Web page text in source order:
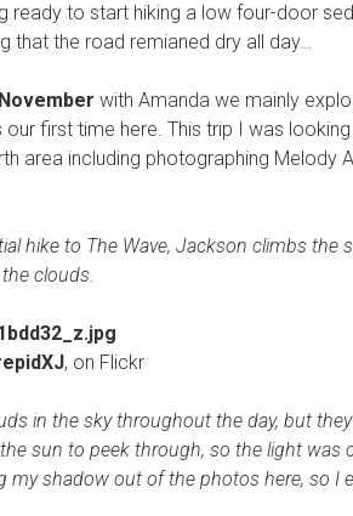
ready to start hiking a low four-door
that the road remianed dry all day…
with Amanda we mainly
our first time here. This trip I was
area including photographing Melody
hike to The Wave, Jackson climbs the
clouds.
, on Flickr
in the sky throughout the day, but
sun to peek through, so the light was
my shadow out of the photos here, so I